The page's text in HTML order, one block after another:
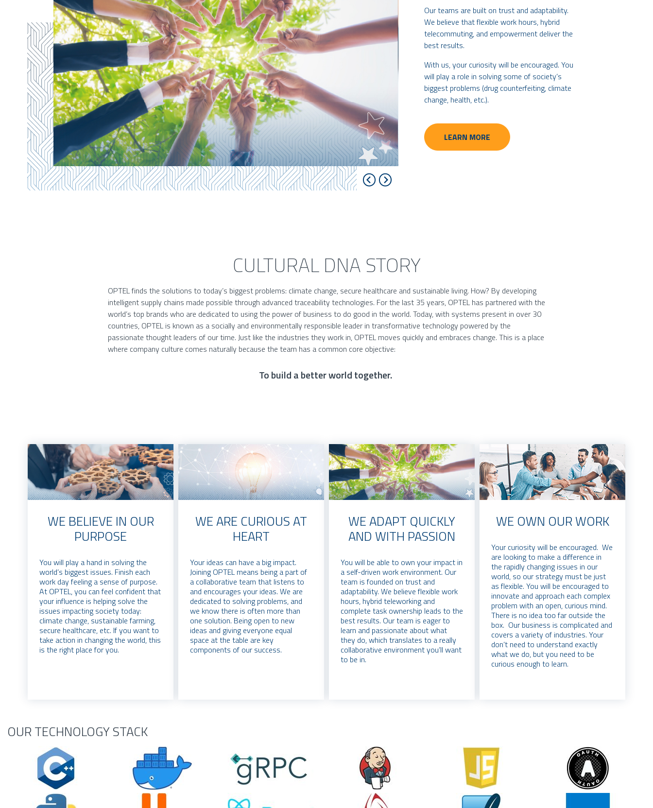
Our teams are built on trust and adaptability.
We believe that flexible work hours, hybrid
telecommuting, and empowerment deliver the
best results.
With us, your curiosity will be encouraged. You
will play a role in solving some of society’s
biggest problems (drug counterfeiting, climate
change, health, etc.).
LEARN MORE
CULTURAL DNA STORY
OPTEL finds the solutions to today’s biggest problems: climate change, secure healthcare and sustainable living. How? By developing
intelligent supply chains made possible through advanced traceability technologies. For the last 35 years, OPTEL has partnered with the
world’s top brands who are dedicated to using the power of business to do good in the world. Today, with systems present in over 30
countries, OPTEL is known as a socially and environmentally responsible leader in transformative technology powered by the
passionate thought leaders of our time. Just like the industries they work in, OPTEL moves quickly and embraces change. This is a place
where company culture comes naturally because the team has a common core objective:
To build a better world together.
WE BELIEVE IN OUR
PURPOSE
You will play a hand in solving the
world’s biggest issues. Finish each
work day feeling a sense of purpose.
At OPTEL, you can feel confident that
your influence is helping solve the
issues impacting society today:
climate change, sustainable farming,
secure healthcare, etc. If you want to
take action in changing the world, this
is the right place for you.
WE ARE CURIOUS AT
HEART
Your ideas can have a big impact.
Joining OPTEL means being a part of
a collaborative team that listens to
and encourages your ideas. We are
dedicated to solving problems, and
we know there is often more than
one solution. Being open to new
ideas and giving everyone equal
space at the table are key
components of our success.
WE ADAPT QUICKLY
AND WITH PASSION
You will be able to own your impact in
a self-driven work environment. Our
team is founded on trust and
adaptability. We believe flexible work
hours, hybrid teleworking and
complete task ownership leads to the
best results. Our team is eager to
learn and passionate about what
they do, which translates to a really
collaborative environment you’ll want
to be in.
WE OWN OUR WORK
Your curiosity will be encouraged. We
are looking to make a difference in
the rapidly changing issues in our
world, so our strategy must be just
as flexible. You will be encouraged to
innovate and approach each complex
problem with an open, curious mind.
There is no idea too far outside the
box. Our business is complicated and
covers a variety of industries. Your
don’t need to understand exactly
what we do, but you need to be
curious enough to learn.
OUR TECHNOLOGY STACK